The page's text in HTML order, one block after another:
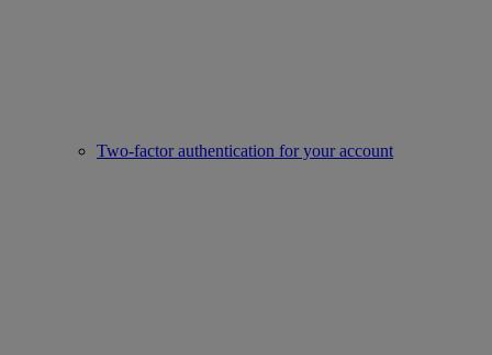
Two-factor authentication for your account